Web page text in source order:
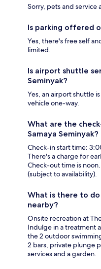
Sorry, pets and service
Is parking offered
Yes, there's free self
limited.
Is airport shuttle
Seminyak?
Yes, an airport shuttle
vehicle one-way.
What are the
Samaya Seminyak?
Check-in start time:
There's a charge for
Check-out time is
(subject to availability).
What is there to do
nearby?
Onsite recreation at
Indulge in a treatment
the 2 outdoor
2 bars, private plunge
services and a garden.